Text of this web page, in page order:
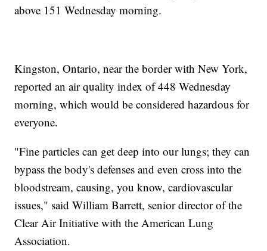
above 151 Wednesday morning.
Kingston, Ontario, near the border with New York,
reported an air quality index of 448 Wednesday
morning, which would be considered hazardous for
everyone.
"Fine particles can get deep into our lungs; they can
bypass the body's defenses and even cross into the
bloodstream, causing, you know, cardiovascular
issues," said William Barrett, senior director of the
Clear Air Initiative with the American Lung
Association.